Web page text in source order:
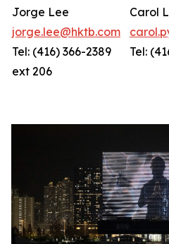
Jorge Lee
jorge.lee@hktb.com
Tel: (416) 366-2389
ext 206
Carol
Tel: